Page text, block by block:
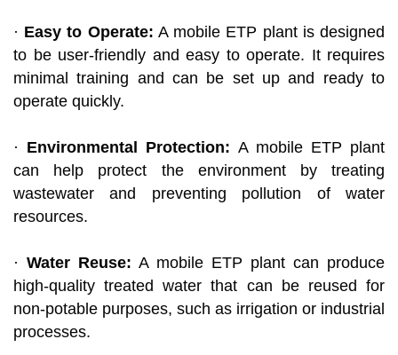
· Easy to Operate: A mobile ETP plant is designed
to be user-friendly and easy to operate. It requires
minimal training and can be set up and ready to
operate quickly.
· Environmental Protection: A mobile ETP plant
can help protect the environment by treating
wastewater and preventing pollution of water
resources.
· Water Reuse: A mobile ETP plant can produce
high-quality treated water that can be reused for
non-potable purposes, such as irrigation or industrial
processes.